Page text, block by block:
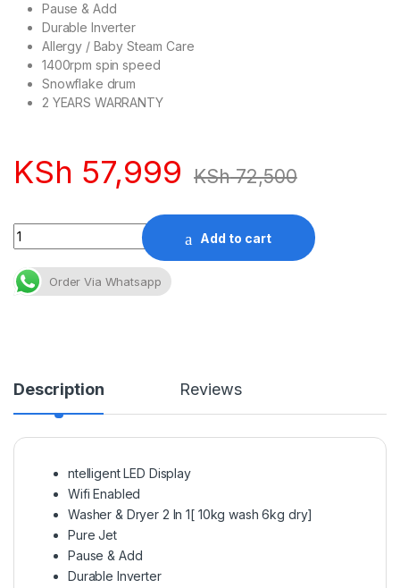
Pause & Add
Durable Inverter
Allergy / Baby Steam Care
1400rpm spin speed
Snowflake drum
2 YEARS WARRANTY
KSh 57,999 KSh72,500
Quantity
Add to cart
Order Via Whatsapp
Description Reviews
ntelligent LED Display
Wifi Enabled
Washer & Dryer 2 In 1[ 10kg wash 6kg dry]
Pure Jet
Pause & Add
Durable Inverter